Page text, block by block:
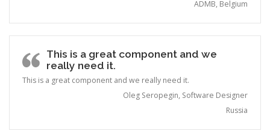
ADMB, Belgium
This is a great component and we
really need it.
This is a great component and we really need it.
Oleg Seropegin, Software Designer
Russia